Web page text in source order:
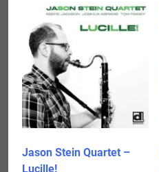
Jason Stein Quartet –
Lucille!